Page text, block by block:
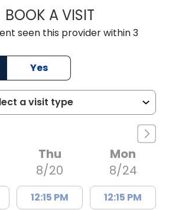
BOOK A VISITALVIN CARIN
seen this provider within 3
Yes
Thu
8/20
12:15 PM
Mon
8/24
12:15 PM